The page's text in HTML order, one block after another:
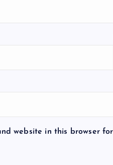
website in this browser